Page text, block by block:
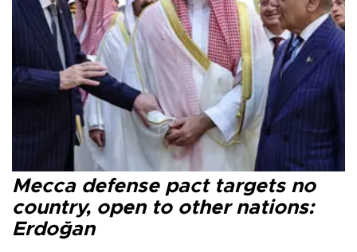
Mecca defense pact targets no
country, open to other nations:
Erdoğan